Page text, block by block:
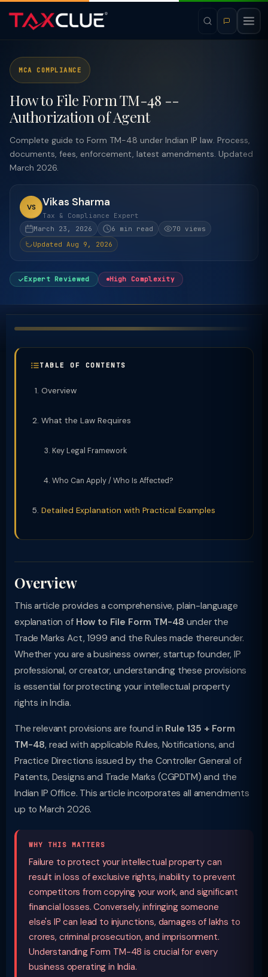
MCA COMPLIANCE
How to File Form TM-48 --
Authorization of Agent
Complete guide to Form TM-48 under Indian IP law. Process,
documents, fees, enforcement, latest amendments. Updated
March 2026.
VS Vikas Sharma
Tax & Compliance Expert
March 23, 2026
6 min read
70 views
Updated Aug 9, 2026
Expert Reviewed High Complexity
TABLE OF CONTENTS
Overview
What the Law Requires
Key Legal Framework
Who Can Apply / Who Is Affected?
Detailed Explanation with Practical Examples
Overview
This article provides a comprehensive, plain-language
explanation of How to File Form TM-48 under the
Trade Marks Act, 1999 and the Rules made thereunder.
Whether you are a business owner, startup founder, IP
professional, or creator, understanding these provisions
is essential for protecting your intellectual property
rights in India.
The relevant provisions are found in Rule 135 + Form
TM-48, read with applicable Rules, Notifications, and
Practice Directions issued by the Controller General of
Patents, Designs and Trade Marks (CGPDTM) and the
Indian IP Office. This article incorporates all amendments
up to March 2026.
WHY THIS MATTERS
Failure to protect your intellectual property can
result in loss of exclusive rights, inability to prevent
competitors from copying your work, and significant
financial losses. Conversely, infringing someone
else's IP can lead to injunctions, damages of lakhs to
crores, criminal prosecution, and imprisonment.
Understanding Form TM-48 is crucial for every
business operating in India.